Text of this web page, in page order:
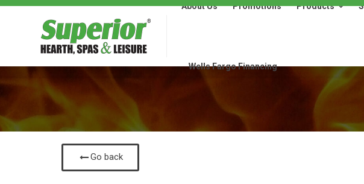
About Us Promotions Products
Wells Fargo Financing
Go back